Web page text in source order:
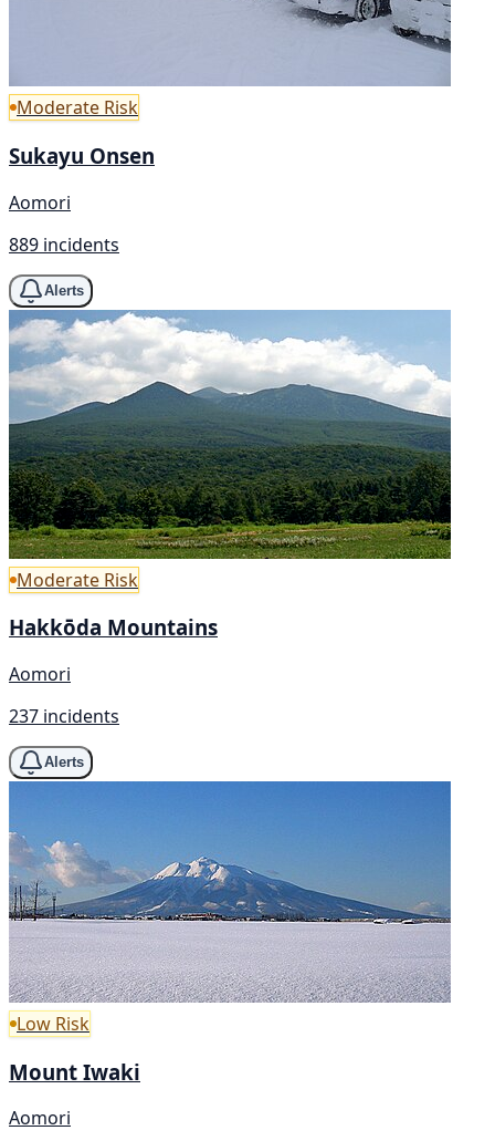
Moderate Risk
Sukayu Onsen
Aomori
889 incidents
Alerts
Moderate Risk
Hakkōda Mountains
Aomori
237 incidents
Alerts
Low Risk
Mount Iwaki
Aomori